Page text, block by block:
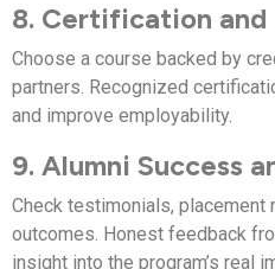
8. Certification and
Choose a course backed by
partners. Recognized
and improve employability.
9. Alumni Success
Check testimonials, placement
outcomes. Honest feedback
insight into the program’s real